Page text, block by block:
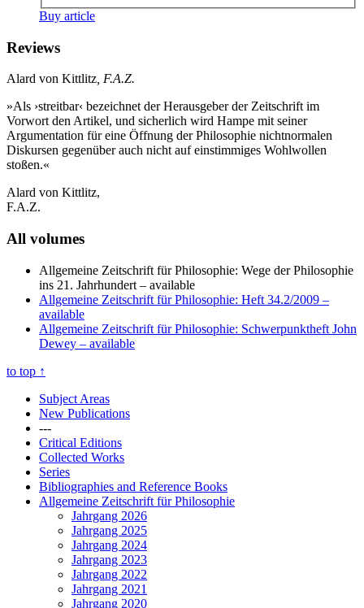
Buy article
Reviews
Alard von Kittlitz, F.A.Z.
»Als ›streitbar‹ bezeichnet der Herausgeber der Zeitschrift im
Vorwort den Artikel, und sicherlich wird Hampe mit seiner
Argumentation für eine Öffnung der Philosophie nichtnormalen
Diskursen gegenüber auch nicht auf einstimmiges Wohlwollen
stoßen.«
Alard von Kittlitz,
F.A.Z.
All volumes
Allgemeine Zeitschrift für Philosophie: Wege der Philosophie
ins 21. Jahrhundert – available
Allgemeine Zeitschrift für Philosophie: Heft 34.2/2009 –
available
Allgemeine Zeitschrift für Philosophie: Schwerpunktheft John
Dewey – available
to top ↑
Subject Areas
New Publications
---
Critical Editions
Collected Works
Series
Bibliographies and Reference Books
Allgemeine Zeitschrift für Philosophie
Jahrgang 2026
Jahrgang 2025
Jahrgang 2024
Jahrgang 2023
Jahrgang 2022
Jahrgang 2021
Jahrgang 2020